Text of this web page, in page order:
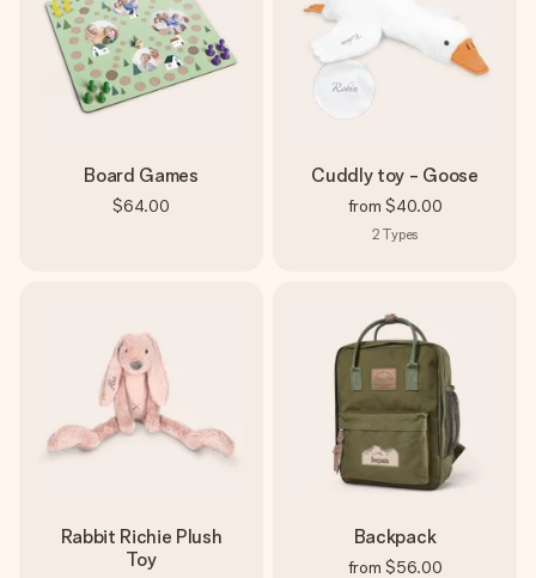
Board Games
$64.00
Cuddly toy - Goose
from $40.00
2 Types
Rabbit Richie Plush
Toy
Backpack
from $56.00